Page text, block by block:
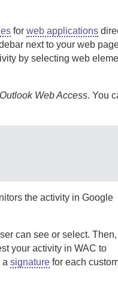
for web applications
next to your web
by selecting web
Outlook Web Access. You
the activity in Google
can see or select.
your activity in WAC to
a signature for each